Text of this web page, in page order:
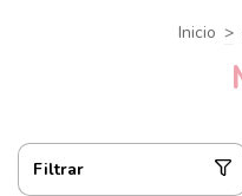
Inicio >
Filtrar